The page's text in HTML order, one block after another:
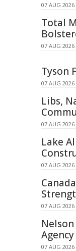
07 AUG 2026
Total
07 AUG 2026
Tyson
07 AUG 2026
Libs,
07 AUG 2026
Lake
07 AUG 2026
07 AUG 2026
07 AUG 2026